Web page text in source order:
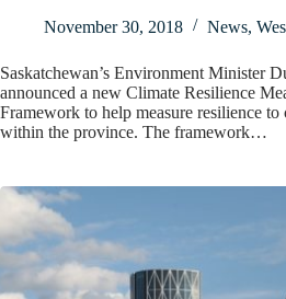
November 30, 2018
News,
Saskatchewan’s Environment Minister
announced a new Climate Resilience
Framework to help measure resilience to
within the province. The framework…